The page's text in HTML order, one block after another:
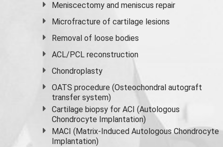
Meniscectomy andmeniscus repair
Microfracture of cartilage lesions
Removal of loose bodies
ACL/PCL reconstruction
Chondroplasty
OATS procedure (Osteochondral autograft
transfer system)
Cartilage biopsy for ACI (Autologous
Chondrocyte Implantation)
MACI (Matrix-Induced Autologous Chondrocyte
Implantation)